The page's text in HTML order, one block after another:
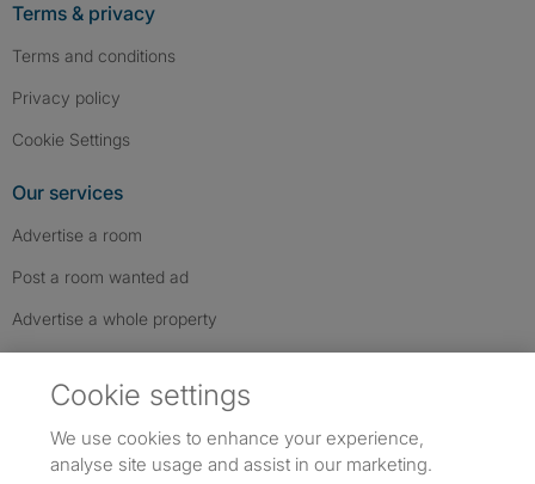
Terms & privacy
Terms and conditions
Privacy policy
Cookie Settings
Our services
Advertise a room
Post a room wanted ad
Advertise a whole property
Cookie settings
We use cookies to enhance your experience,
analyse site usage and assist in our marketing.